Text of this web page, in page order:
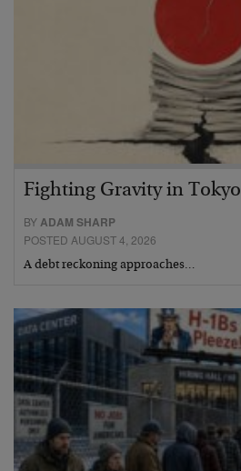
Fighting Gravity in Tokyo
BYADAM SHARP
POSTED AUGUST 4, 2026
A debt reckoning approaches…